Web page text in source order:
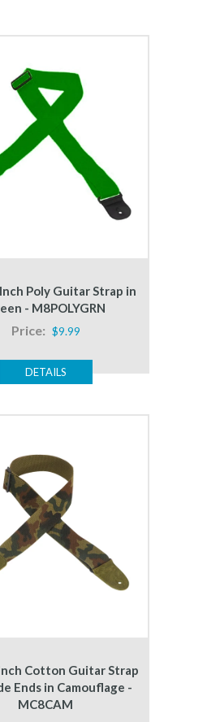
Poly Guitar Strap in
- M8POLYGRN
Price: $9.99
DETAILS
Cotton Guitar Strap
Ends in Camouflage -
MC8CAM